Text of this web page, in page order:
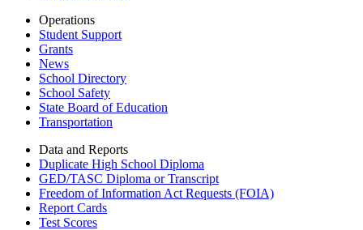
Operations
Student Support
Grants
News
School Directory
School Safety
State Board of Education
Transportation
Data and Reports
Duplicate High School Diploma
GED/TASC Diploma or Transcript
Freedom of Information Act Requests (FOIA)
Report Cards
Test Scores